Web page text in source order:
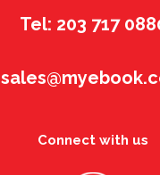
Tel: 203 717
Connect with us